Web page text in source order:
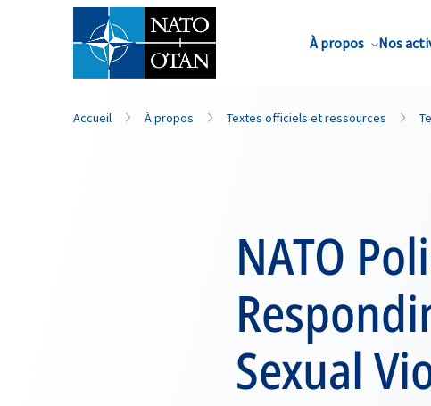
À propos Nos
Nom de famille*
Accueil À propos Textes officiels et ressources
NATO
Sexual